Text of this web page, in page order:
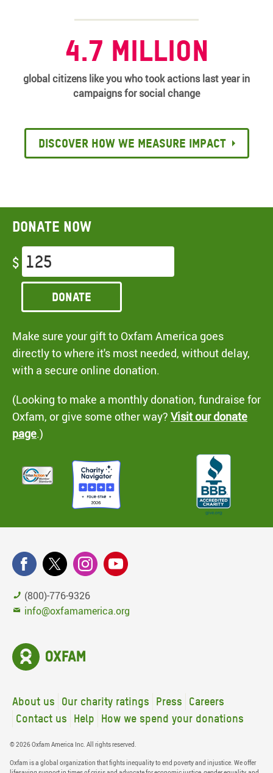
4.7 million
global citizens like you who took actions last year in
campaigns for social change
Discover how we measure impact
Donate now
$
Donate
Make sure your gift to Oxfam America goes
directly to where it's most needed, without delay,
with a secure online donation.
(Looking to make a monthly donation, fundraise for
Oxfam, or give some other way? Visit our donate
page.)
(800)-776-9326
info@oxfamamerica.org
About us Our charity ratings Press
Careers
Contact us
Help How we spend your donations
© 2026 Oxfam America Inc. All rights reserved.
Oxfam is a global organization that fights inequality to end poverty and injustice. We offer